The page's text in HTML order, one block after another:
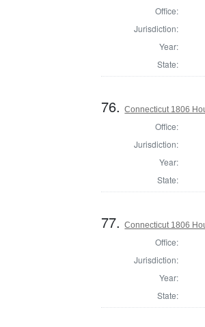
Office:
Jurisdiction:
Year:
State:
76.Connecticut 1806
Office:
Jurisdiction:
Year:
State:
77.Connecticut 1806
Office:
Jurisdiction:
Year:
State: